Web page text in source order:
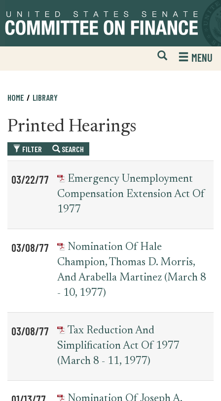
to
primary
to
content
Open
Mobile
Website
MENU
HOME LIBRARY
Printed Hearings
FILTER SEARCH
for
printed_hearing_record
Date
Item
03/22/77
Emergency Unemployment
Compensation Extension Act Of
1977
03/08/77
Nomination Of Hale
Champion, Thomas D. Morris,
And Arabella Martinez (March 8
- 10, 1977)
03/08/77
Tax Reduction And
Simplification Act Of 1977
(March 8 - 11, 1977)